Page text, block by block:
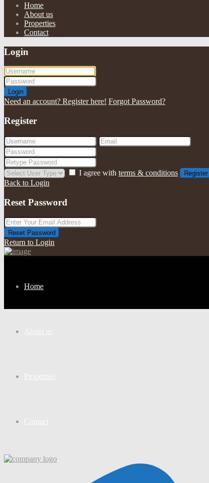
Home
About us
Properties
Contact
Login
Login
Need an account? Register here! Forgot Password?
Register
I agree with terms & conditions Register
Back to Login
Reset Password
Reset Password
Return to Login
Home